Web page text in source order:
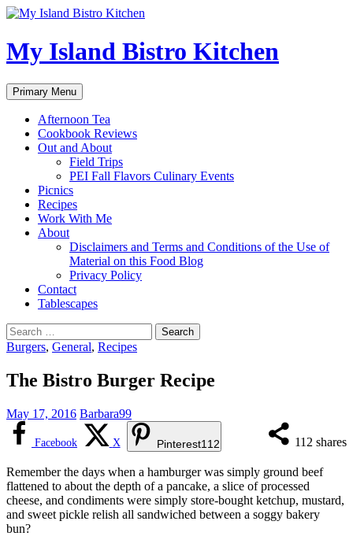
My Island Bistro Kitchen
Search
Primary Menu Skip
to
content
Afternoon Tea
Cookbook Reviews
Out and About
Field Trips
PEI Fall Flavors Culinary Events
Picnics
Recipes
Work With Me
About
Disclaimers and Terms and Conditions of the Use of
Material on this Food Blog
Privacy Policy
Contact
Tablescapes
Search
for:
Burgers, General, Recipes
The Bistro Burger Recipe
May 17, 2016 Barbara99
112 shares
Facebook X Pinterest112
Remember the days when a hamburger was simply ground beef
flattened to about the depth of a pancake, a slice of processed
cheese, and condiments were simply store-bought ketchup, mustard,
and sweet pickle relish all sandwiched between a soggy bakery
bun?